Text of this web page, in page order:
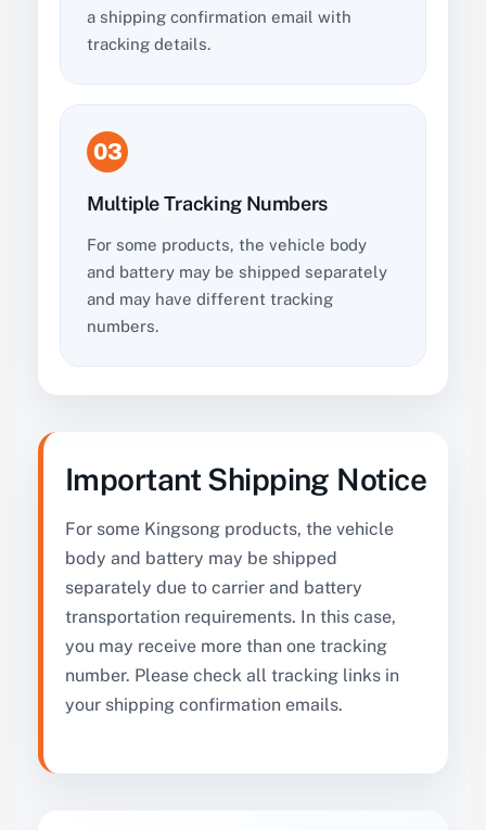
a shipping confirmation email with
tracking details.
03
Multiple Tracking Numbers
For some products, the vehicle body
and battery may be shipped separately
and may have different tracking
numbers.
Important Shipping Notice
For some Kingsong products, the vehicle
body and battery may be shipped
separately due to carrier and battery
transportation requirements. In this case,
you may receive more than one tracking
number. Please check all tracking links in
your shipping confirmation emails.